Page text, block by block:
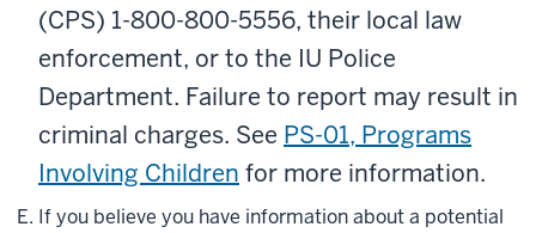
(CPS) 1-800-800-5556, their local law
enforcement, or to the IU Police
Department. Failure to report may result in
criminal charges. See PS-01, Programs
Involving Children for more information.
If you believe you have information about a potential